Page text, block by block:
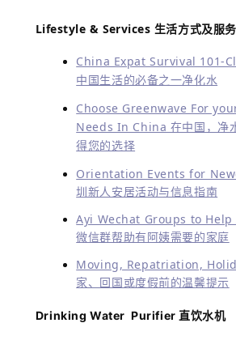
Lifestyle & Services 生活方式及服务
China Expat Survival 101-
中国生活的必备之一净化水
Choose Greenwave For
Needs In China 在中国，净
得您的选择
Orientation Events for
圳新人安居活动与信息指南
Ayi Wechat Groups to
微信群帮助有阿姨需要的家庭
Moving, Repatriation,
家、回国或度假前的温馨提示
Drinking Water Purifier 直饮水机